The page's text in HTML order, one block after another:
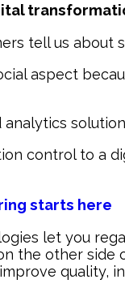
tell us about
aspect
analytics
control to a
starts here
let you
the other side
quality,